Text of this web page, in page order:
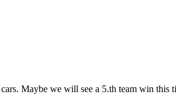
cars. Maybe we will see a 5.th team win